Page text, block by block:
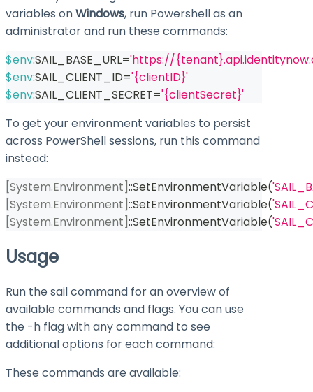
variables onWindows, run Powershell as an
administrator and run these commands:
$env:SAIL_BASE_URL='https://
$env:SAIL_CLIENT_ID='{clientID}'
$env:SAIL_CLIENT_SECRET='{clientSecret}'
To get your environment variables to persist
across PowerShell sessions, run this command
instead:
[System.Environment]::SetEnvironmentVariable(
[System.Environment]::SetEnvironmentVariable(
[System.Environment]::SetEnvironmentVariable(
Usage
Run the sailcommand for an overview of
available commands and flags. You can use
the -h flag with any command to see
additional options for each command:
These commands are available: